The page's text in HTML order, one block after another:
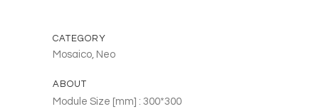
CATEGORY
Mosaico, Neo
ABOUT
Module Size [mm] : 300*300